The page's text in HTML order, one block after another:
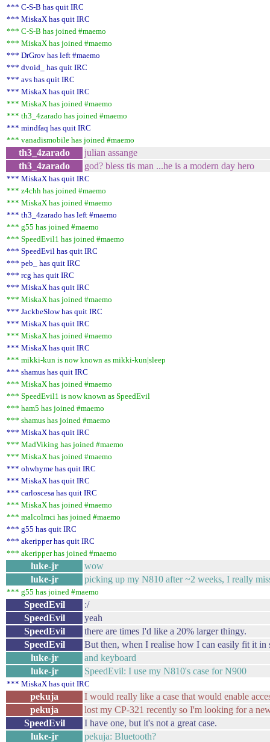
*** C-S-B has quit IRC
*** MiskaX has quit IRC
*** C-S-B has joined #maemo
*** MiskaX has joined #maemo
*** DrGrov has left #maemo
*** dvoid_ has quit IRC
*** avs has quit IRC
*** MiskaX has quit IRC
*** MiskaX has joined #maemo
*** th3_4zarado has joined #maemo
*** mindfaq has quit IRC
*** vanadismobile has joined #maemo
th3_4zarado
julian assange
th3_4zarado
god? bless tis man ...he is a modern day hero
*** MiskaX has quit IRC
*** z4chh has joined #maemo
*** MiskaX has joined #maemo
*** th3_4zarado has left #maemo
*** g55 has joined #maemo
*** SpeedEvil1 has joined #maemo
*** SpeedEvil has quit IRC
*** peb_ has quit IRC
*** rcg has quit IRC
*** MiskaX has quit IRC
*** MiskaX has joined #maemo
*** JackbeSlow has quit IRC
*** MiskaX has quit IRC
*** MiskaX has joined #maemo
*** MiskaX has quit IRC
*** mikki-kun is now known as mikki-kun|sleep
*** shamus has quit IRC
*** MiskaX has joined #maemo
*** SpeedEvil1 is now known as SpeedEvil
*** ham5 has joined #maemo
*** shamus has joined #maemo
*** MiskaX has quit IRC
*** MadViking has joined #maemo
*** MiskaX has joined #maemo
*** ohwhyme has quit IRC
*** MiskaX has quit IRC
*** carloscesa has quit IRC
*** MiskaX has joined #maemo
*** malcolmci has joined #maemo
*** g55 has quit IRC
*** akeripper has quit IRC
*** akeripper has joined #maemo
luke-jr
wow
luke-jr
picking up my N810 after ~2 weeks, I really
*** g55 has joined #maemo
SpeedEvil
:/
SpeedEvil
yeah
SpeedEvil
there are times I'd like a 20% larger thingy.
SpeedEvil
But then, when I realise how I can easily fit it in
luke-jr
and keyboard
luke-jr
SpeedEvil: I use my N810's case for N900
*** MiskaX has quit IRC
pekuja
I would really like a case that would enable
pekuja
lost my CP-321 recently so I'm looking for a
SpeedEvil
I have one, but it's not a great case.
luke-jr
pekuja: Bluetooth?